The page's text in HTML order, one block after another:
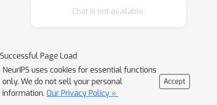
representations and decision policies
are an emerging class of structured
generative models, and their
interpretability remains largely
unexplored. Bridging this gap
Chat is not available.
Successful Page Load
NeurIPS uses cookies for essential functions
only. We do not sell your personal
information. Our Privacy Policy »
Accept